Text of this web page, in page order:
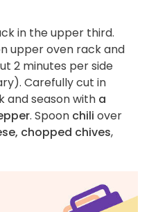
in the upper third.
upper oven rack and
2 minutes per side
Carefully cut in
and season with a
. Spoon chili over
chopped chives,